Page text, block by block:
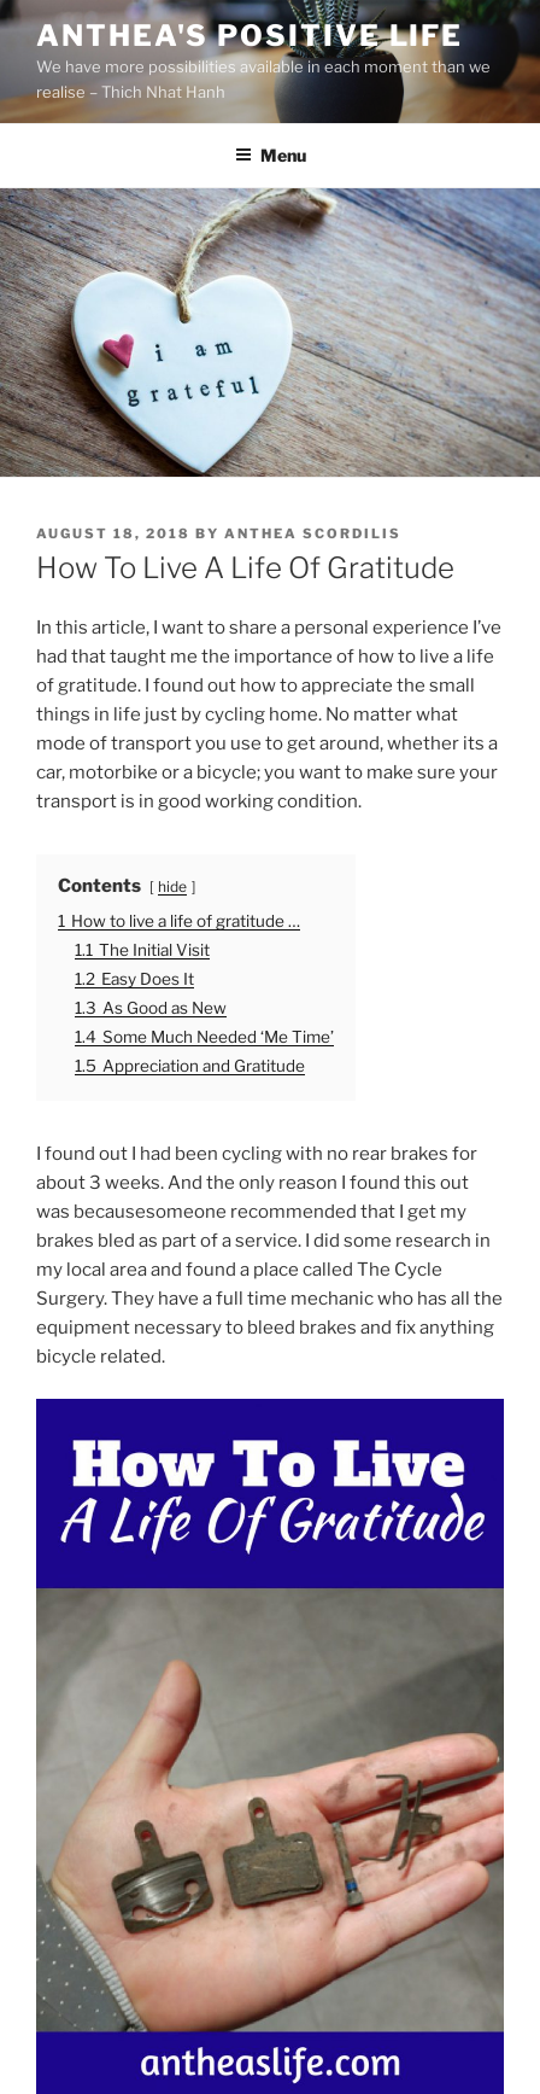
S
p
t
c
o
n
t
e
n
t
ANTHEA'S POSITIVE LIFE
We have more possibilities available in each moment than we
realise – Thich Nhat Hanh
Menu
P
O
S
E
O
N
AUGUST 18, 2018 BY ANTHEA SCORDILIS
How To Live A Life Of Gratitude
In this article, I want to share a personal experience I’ve
had that taught me the importance of how to live a life
of gratitude. I found out how to appreciate the small
things in life just by cycling home. No matter what
mode of transport you use to get around, whether its a
car, motorbike or a bicycle; you want to make sure your
transport is in good working condition.
Contents hide
1 How to live a life of gratitude …
1.1 The Initial Visit
1.2 Easy Does It
1.3 As Good as New
1.4 Some Much Needed ‘Me Time’
1.5 Appreciation and Gratitude
I found out I had been cycling with no rear brakes for
about 3 weeks. And the only reason I found this out
was becausesomeone recommended that I get my
brakes bled as part of a service. I did some research in
my local area and found a place called The Cycle
Surgery. They have a full time mechanic who has all the
equipment necessary to bleed brakes and fix anything
bicycle related.